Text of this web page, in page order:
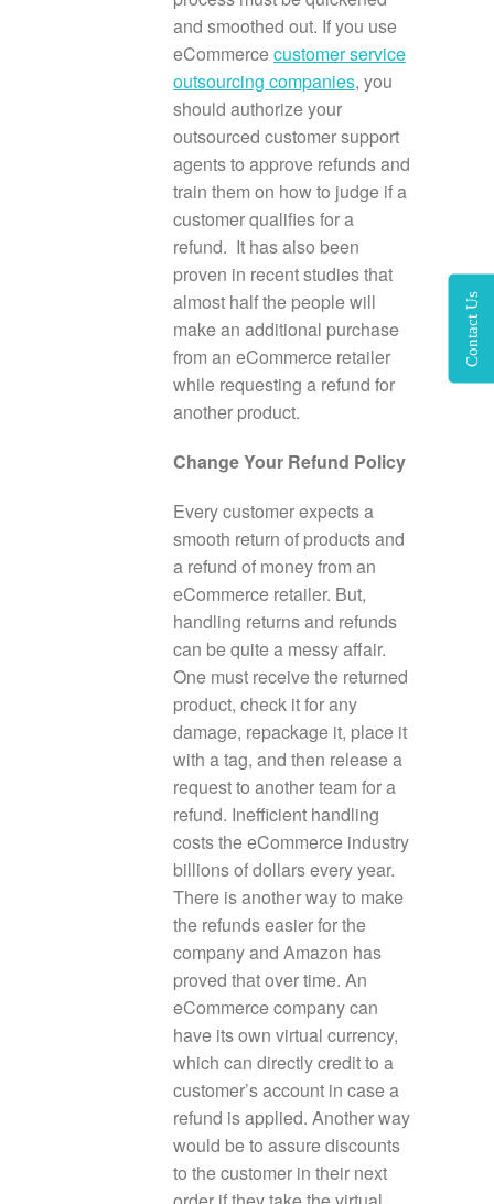
and smoothed out. If you use
eCommercecustomer service
outsourcing companies, you
should authorize your
outsourced customer support
agents to approve refunds and
train them on how to judge if a
customer qualifies for a
refund. It has also been
proven in recent studies that
almost half the people will
make an additional purchase
from an eCommerce retailer
while requesting a refund for
another product.
Change Your Refund Policy
Every customer expects a
smooth return of products and
a refund of money from an
eCommerce retailer. But,
handling returns and refunds
can be quite a messy affair.
One must receive the returned
product, check it for any
damage, repackage it, place it
with a tag, and then release a
request to another team for a
refund. Inefficient handling
costs the eCommerce industry
billions of dollars every year.
There is another way to make
the refunds easier for the
company and Amazon has
proved that over time. An
eCommerce company can
have its own virtual currency,
which can directly credit to a
customer’s account in case a
refund is applied. Another way
would be to assure discounts
to the customer in their next
Contact Us